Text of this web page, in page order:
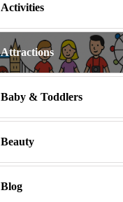
Activities
Attractions
Baby & Toddlers
Beauty
Blog